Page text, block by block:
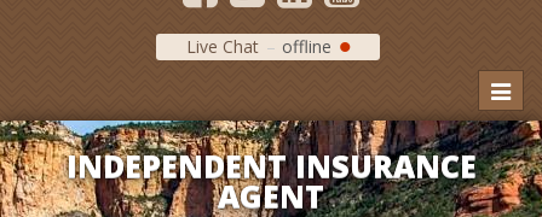
Live Chat offline
INDEPENDENT INSURANCE
AGENT